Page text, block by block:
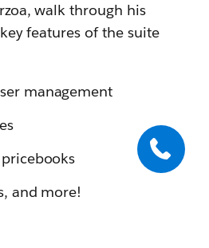
walk through his
features of the suite
management
and more!